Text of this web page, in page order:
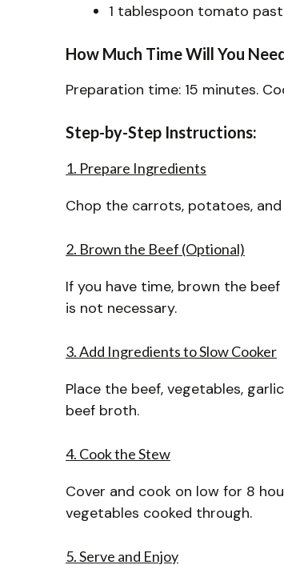
1 tablespoon tomato
How Much Time Will You
Preparation time: 15 minutes.
Step-by-Step Instructions:
1. Prepare Ingredients
Chop the carrots, potatoes,
2. Brown the Beef (Optional)
If you have time, brown the
is not necessary.
3. Add Ingredients to Slow Cooker
Place the beef, vegetables,
beef broth.
4. Cook the Stew
Cover and cook on low for 8
vegetables cooked through.
5. Serve and Enjoy